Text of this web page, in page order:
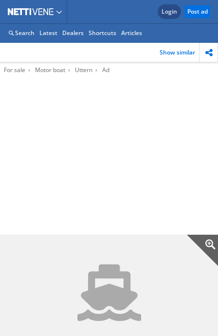
Login Post ad
Search Latest Dealers Shortcuts Articles
Show similar
For sale Motor boat Uttern Ad